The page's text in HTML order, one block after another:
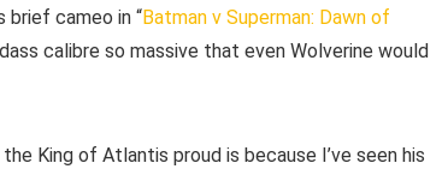
brief cameo in “Batman v Superman: Dawn of
calibre so massive that even Wolverine would
King of Atlantis proud is because I’ve seen his